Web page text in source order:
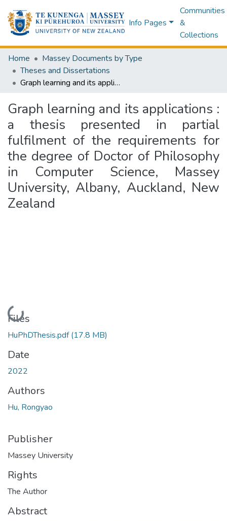
Info Pages
Communities
&
Collections
Home
Massey Documents by Type
Theses and Dissertations
Graph learning and its applications : a thesis presented in partial fulfilment of the requirements for the degree of Doctor of Philosophy in Computer Science, Massey University, Albany, Auckland, New Zealand
Graph learning and its applications :
a thesis presented in partial
fulfilment of the requirements for
the degree of Doctor of Philosophy
in Computer Science, Massey
University, Albany, Auckland, New
Zealand
Loading...
Files
HuPhDThesis.pdf(17.8 MB)
Date
2022
Authors
Hu, Rongyao
Publisher
Massey University
Rights
The Author
Abstract